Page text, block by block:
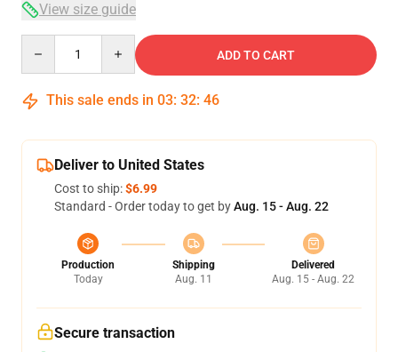
View size guide
ADD TO CART
This sale ends in 03: 32: 46
Deliver to United States
Cost to ship:$6.99
Standard - Order today to get byAug. 15 - Aug. 22
Production
Today
Shipping
Aug. 11
Delivered
Aug. 15 - Aug. 22
Secure transaction